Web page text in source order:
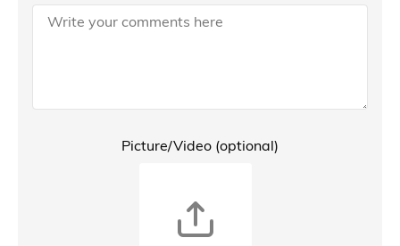
Picture/Video (optional)